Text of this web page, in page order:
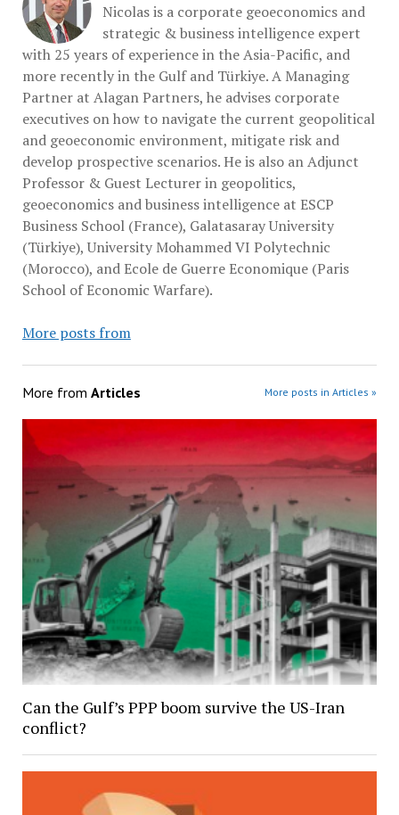
Nicolas is a corporate geoeconomics and
strategic & business intelligence expert
with 25 years of experience in the Asia-Pacific, and
more recently in the Gulf and Türkiye. A Managing
Partner at Alagan Partners, he advises corporate
executives on how to navigate the current geopolitical
and geoeconomic environment, mitigate risk and
develop prospective scenarios. He is also an Adjunct
Professor & Guest Lecturer in geopolitics,
geoeconomics and business intelligence at ESCP
Business School (France), Galatasaray University
(Türkiye), University Mohammed VI Polytechnic
(Morocco), and Ecole de Guerre Economique (Paris
School of Economic Warfare).
More posts from
More from Articles More posts in Articles »
Can the Gulf’s PPP boom survive the US-Iran
conflict?